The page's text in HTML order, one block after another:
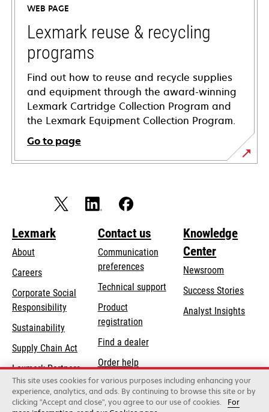
new
tab
WEB PAGE
Lexmark reuse & recycling
programs
Find out how to reuse and recycle supplies
and equipment through the award-winning
Lexmark Cartridge Collection Program and
the Lexmark Equipment Collection Program.
Go to page
Lexmark
About
Careers
Corporate Social
Responsibilityopens
new
tab
Sustainability
Supply Chain Act
Lexmark Partners
Contact us
Communication
preferences
Technical supportopens
Product
registration
Find a dealer
Order help
Knowledge
Center
Newsroom
Success Stories
Analyst Insights
Lexmark International, Inc., a Xerox Company
This site uses cookies for various purposes including enhancing your
experience, analytics, and ads. By continuing to browse this site or by
clicking "Accept and close", you agree to our use of cookies.
For